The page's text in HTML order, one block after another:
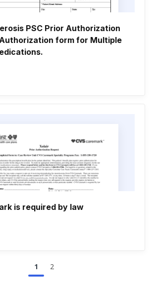
PSC Prior Authorization
form for Multiple
is required by law
1 2